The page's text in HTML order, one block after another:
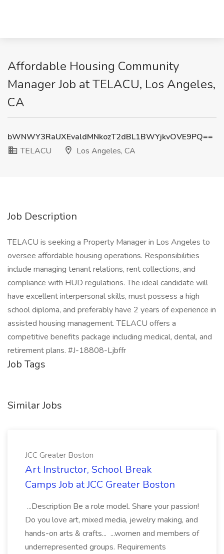
Affordable Housing Community
Manager Job at TELACU, Los Angeles,
CA
bWNWY3RaUXEvaldMNkozT2dBL1BWYjkvOVE9PQ==
TELACU
Los Angeles, CA
Job Description
TELACU is seeking a Property Manager in Los Angeles to
oversee affordable housing operations. Responsibilities
include managing tenant relations, rent collections, and
compliance with HUD regulations. The ideal candidate will
have excellent interpersonal skills, must possess a high
school diploma, and preferably have 2 years of experience in
assisted housing management. TELACU offers a
competitive benefits package including medical, dental, and
retirement plans. #J-18808-Ljbffr
Job Tags
Similar Jobs
JCC Greater Boston
Art Instructor, School Break
Camps Job at JCC Greater Boston
...Description Be a role model. Share your passion!
Do you love art, mixed media, jewelry making, and
hands-on arts & crafts... ...women and members of
underrepresented groups. Requirements